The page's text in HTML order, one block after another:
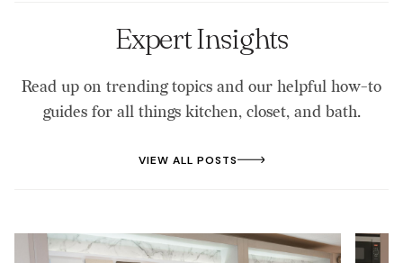
Whiteland, Needham, Waterloo, Mt. Pleasant,
University Heights, and Bloomfield Lake Estates.
We provide locally focused service with a team that
knows the area. If you are unsure whether we serve
Expert Insights
Read up on trending topics and our helpful how-to
guides for all things kitchen, closet, and bath.
VIEW ALL POSTS